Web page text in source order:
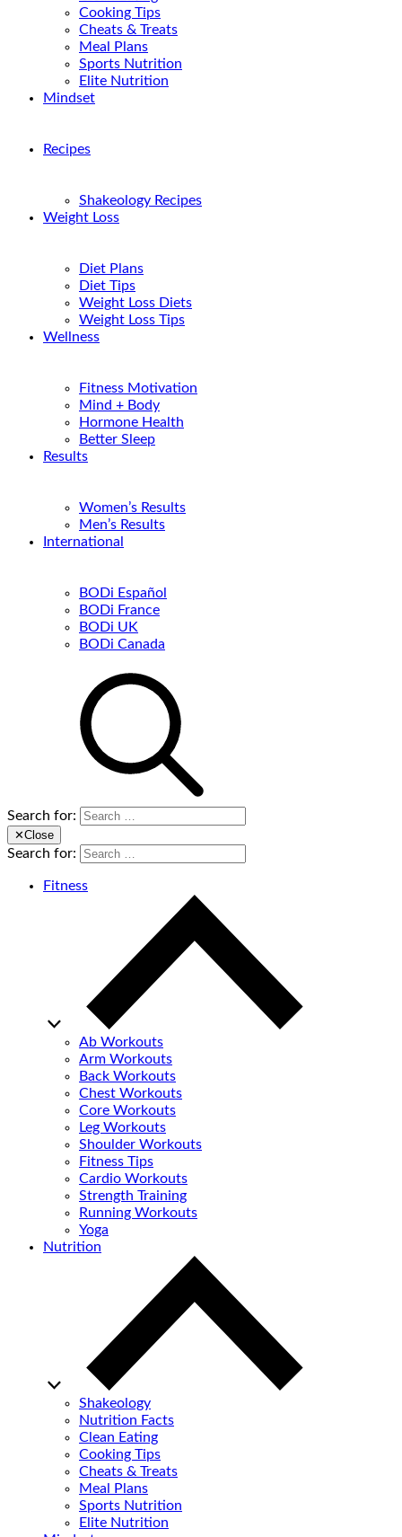
Cooking Tips
Cheats & Treats
Meal Plans
Sports Nutrition
Elite Nutrition
Mindset
Recipes
Shakeology Recipes
Weight Loss
Diet Plans
Diet Tips
Weight Loss Diets
Weight Loss Tips
Wellness
Fitness Motivation
Mind + Body
Hormone Health
Better Sleep
Results
Women’s Results
Men’s Results
International
BODi Español
BODi France
BODi UK
BODi Canada
Search for:
✕Close
Search for:
Fitness
Ab Workouts
Arm Workouts
Back Workouts
Chest Workouts
Core Workouts
Leg Workouts
Shoulder Workouts
Fitness Tips
Cardio Workouts
Strength Training
Running Workouts
Yoga
Nutrition
Shakeology
Nutrition Facts
Clean Eating
Cooking Tips
Cheats & Treats
Meal Plans
Sports Nutrition
Elite Nutrition